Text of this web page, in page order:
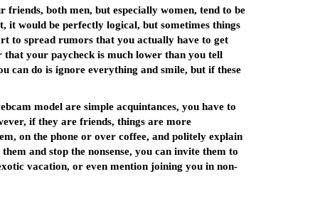
both men, but especially women, tend to be
would be perfectly logical, but sometimes things
to spread rumors that you actually have to get
that your paycheck is much lower than you tell
can do is ignore everything and smile, but if these
model are simple acquintances, you have to
if they are friends, things are more
on the phone or over coffee, and politely explain
and stop the nonsense, you can invite them to
vacation, or even mention joining you in non-